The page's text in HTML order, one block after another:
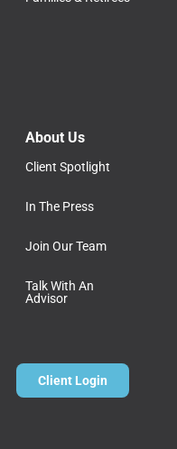
About Us
Client Spotlight
In The Press
Join Our Team
Talk With An
Advisor
Client Login